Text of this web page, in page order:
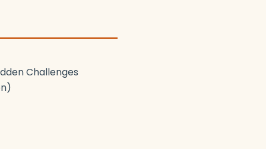
Challenges